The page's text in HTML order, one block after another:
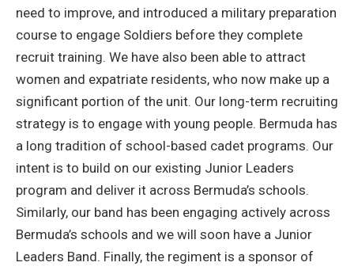
need to improve, and introduced a military preparation
course to engage Soldiers before they complete
recruit training. We have also been able to attract
women and expatriate residents, who now make up a
significant portion of the unit. Our long-term recruiting
strategy is to engage with young people. Bermuda has
a long tradition of school-based cadet programs. Our
intent is to build on our existing Junior Leaders
program and deliver it across Bermuda’s schools.
Similarly, our band has been engaging actively across
Bermuda’s schools and we will soon have a Junior
Leaders Band. Finally, the regiment is a sponsor of